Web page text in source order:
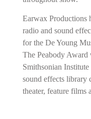
Earwax Productions
radio and sound
for the De Young
The Peabody
Smithsonian
sound effects library
theater, feature films